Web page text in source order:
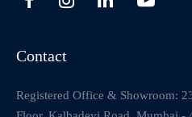
Contact
Registered Office & Showroom: